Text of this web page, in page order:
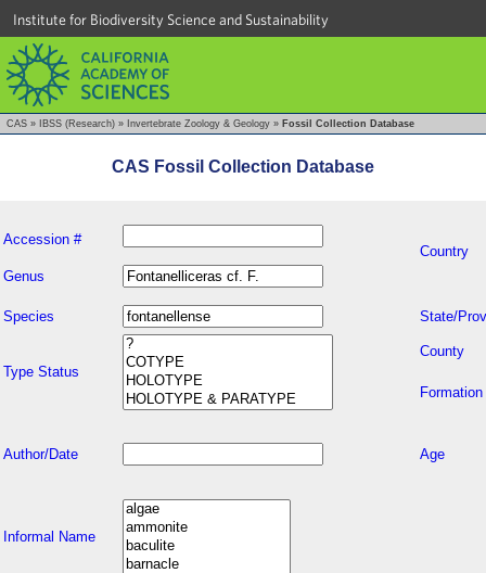
Institute for Biodiversity Science and Sustainability
CAS » IBSS (Research) » Invertebrate Zoology & Geology » Fossil Collection Database
CAS Fossil Collection Database
Accession #
Country
Genus
Species State/
Type Status
County
Formation
Author/Date Age
Informal Name